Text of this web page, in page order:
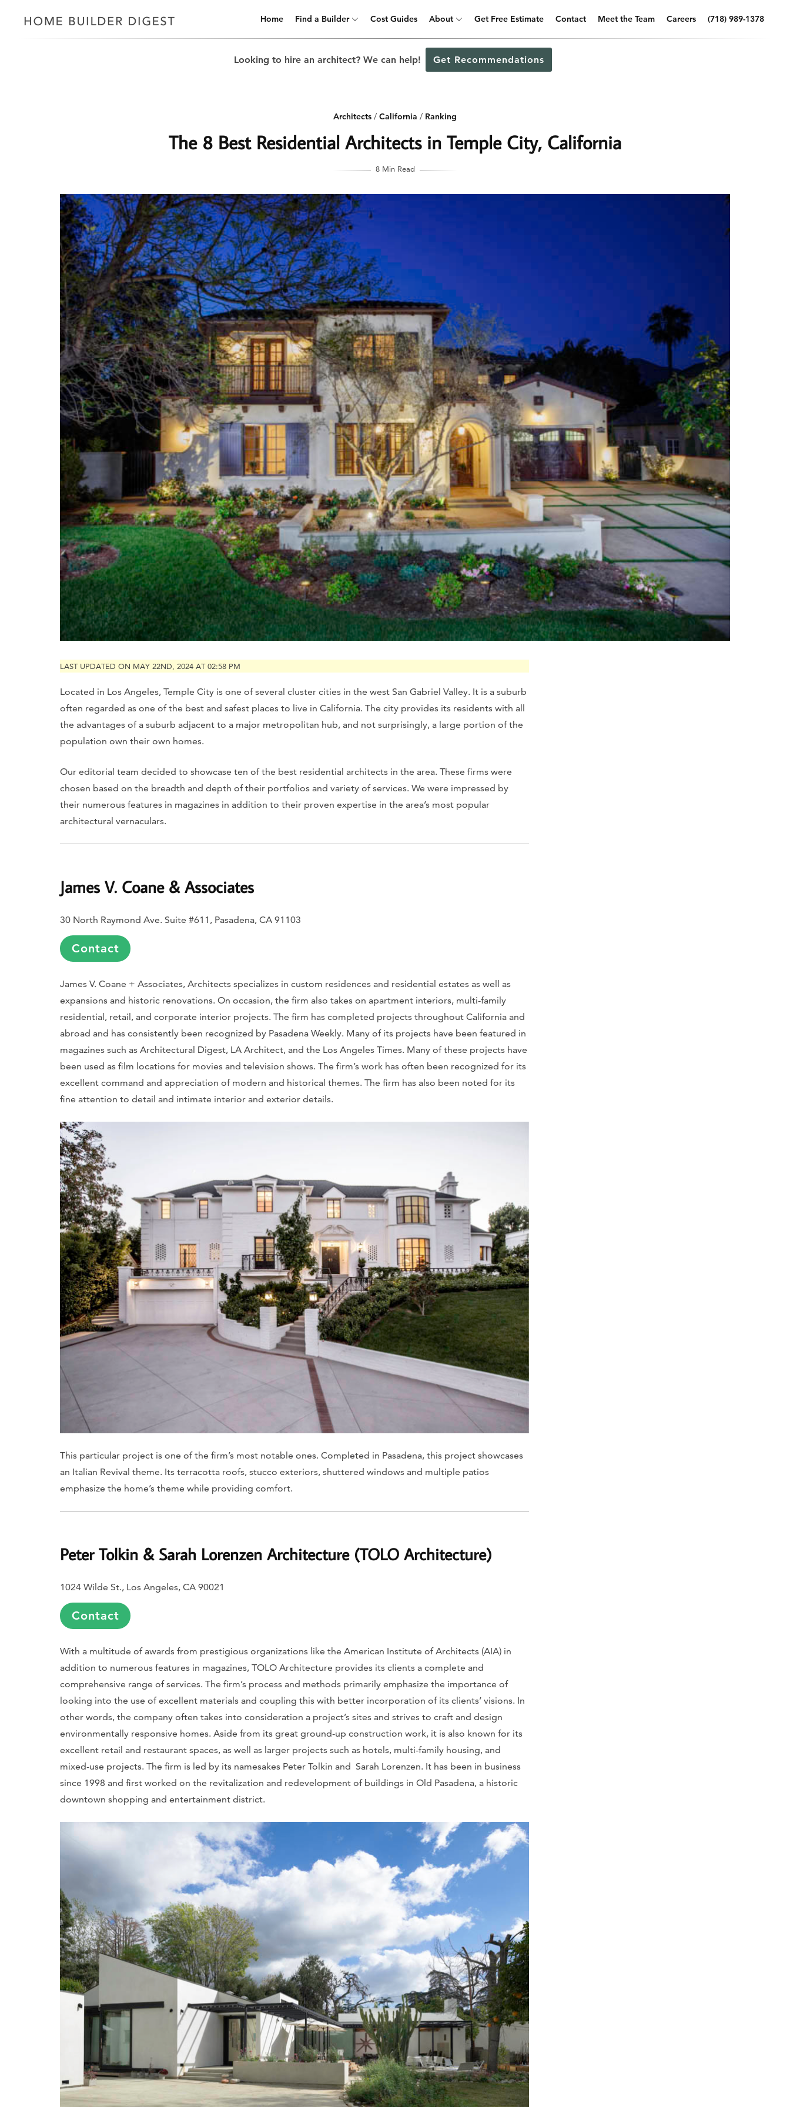
Home Find a Builder Cost Guides About Get Free Estimate Contact Meet the Team Careers (718) 989-1378
Looking to hire an architect? We can help! Get Recommendations
Architects / California / Ranking
The 8 Best Residential Architects in Temple City, California
8 Min Read
LAST UPDATED ON MAY 22ND, 2024 AT 02:58 PM
Located in Los Angeles, Temple City is one of several cluster cities in the west San Gabriel Valley. It is a suburb
often regarded as one of the best and safest places to live in California. The city provides its residents with all
the advantages of a suburb adjacent to a major metropolitan hub, and not surprisingly, a large portion of the
population own their own homes.
Our editorial team decided to showcase ten of the best residential architects in the area. These firms were
chosen based on the breadth and depth of their portfolios and variety of services. We were impressed by
their numerous features in magazines in addition to their proven expertise in the area’s most popular
architectural vernaculars.
James V. Coane & Associates
30 North Raymond Ave. Suite #611, Pasadena, CA 91103
Contact
James V. Coane + Associates, Architects specializes in custom residences and residential estates as well as
expansions and historic renovations. On occasion, the firm also takes on apartment interiors, multi-family
residential, retail, and corporate interior projects. The firm has completed projects throughout California and
abroad and has consistently been recognized by Pasadena Weekly. Many of its projects have been featured in
magazines such as Architectural Digest, LA Architect, and the Los Angeles Times. Many of these projects have
been used as film locations for movies and television shows. The firm’s work has often been recognized for its
excellent command and appreciation of modern and historical themes. The firm has also been noted for its
fine attention to detail and intimate interior and exterior details.
This particular project is one of the firm’s most notable ones. Completed in Pasadena, this project showcases
an Italian Revival theme. Its terracotta roofs, stucco exteriors, shuttered windows and multiple patios
emphasize the home’s theme while providing comfort.
Peter Tolkin & Sarah Lorenzen Architecture (TOLO Architecture)
1024 Wilde St., Los Angeles, CA 90021
Contact
With a multitude of awards from prestigious organizations like the American Institute of Architects (AIA) in
addition to numerous features in magazines, TOLO Architecture provides its clients a complete and
comprehensive range of services. The firm’s process and methods primarily emphasize the importance of
looking into the use of excellent materials and coupling this with better incorporation of its clients’ visions. In
other words, the company often takes into consideration a project’s sites and strives to craft and design
environmentally responsive homes. Aside from its great ground-up construction work, it is also known for its
excellent retail and restaurant spaces, as well as larger projects such as hotels, multi-family housing, and
mixed-use projects. The firm is led by its namesakes Peter Tolkin and Sarah Lorenzen. It has been in business
since 1998 and first worked on the revitalization and redevelopment of buildings in Old Pasadena, a historic
downtown shopping and entertainment district.